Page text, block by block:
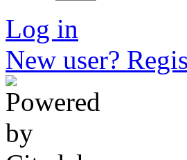
Log in
New user?